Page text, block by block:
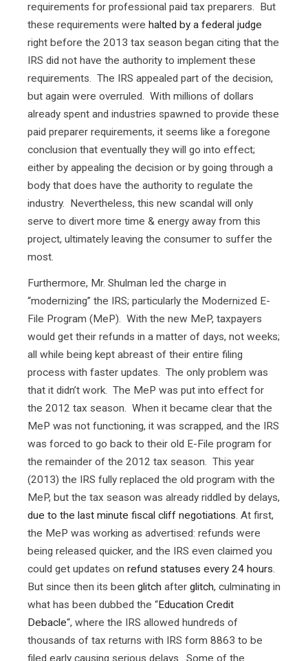
requirements for professional paid tax preparers. But
these requirements were halted by a federal judge
right before the 2013 tax season began citing that the
IRS did not have the authority to implement these
requirements. The IRS appealed part of the decision,
but again were overruled. With millions of dollars
already spent and industries spawned to provide these
paid preparer requirements, it seems like a foregone
conclusion that eventually they will go into effect;
either by appealing the decision or by going through a
body that does have the authority to regulate the
industry. Nevertheless, this new scandal will only
serve to divert more time & energy away from this
project, ultimately leaving the consumer to suffer the
most.
Furthermore, Mr. Shulman led the charge in
“modernizing” the IRS; particularly the Modernized E-
File Program (MeP). With the new MeP, taxpayers
would get their refunds in a matter of days, not weeks;
all while being kept abreast of their entire filing
process with faster updates. The only problem was
that it didn’t work. The MeP was put into effect for
the 2012 tax season. When it became clear that the
MeP was not functioning, it was scrapped, and the IRS
was forced to go back to their old E-File program for
the remainder of the 2012 tax season. This year
(2013) the IRS fully replaced the old program with the
MeP, but the tax season was already riddled by delays,
due to the last minute fiscal cliff negotiations. At first,
the MeP was working as advertised: refunds were
being released quicker, and the IRS even claimed you
could get updates on refund statuses every 24 hours.
But since then its been glitch after glitch, culminating in
what has been dubbed the “Education Credit
Debacle“, where the IRS allowed hundreds of
thousands of tax returns with IRS form 8863 to be
filed early causing serious delays. Some of the